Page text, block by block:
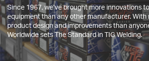
Since 1967, we’ve brought more innovations
equipment than any other manufacturer. With
product design and improvements than
Worldwide sets The Standard in TIG Welding.